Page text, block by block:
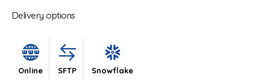
Delivery options
Online SFTP Snowflake